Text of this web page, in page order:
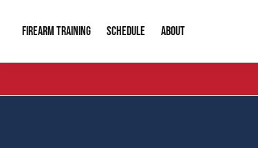
FIREARM TRAINING
Introduction to Firearms
SCHEDULE ABOUT
About Us